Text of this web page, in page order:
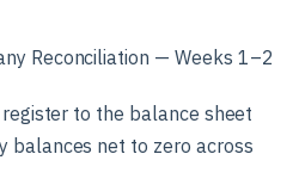
Reconciliation — Weeks 1–2
to the balance sheet
balances net to zero across